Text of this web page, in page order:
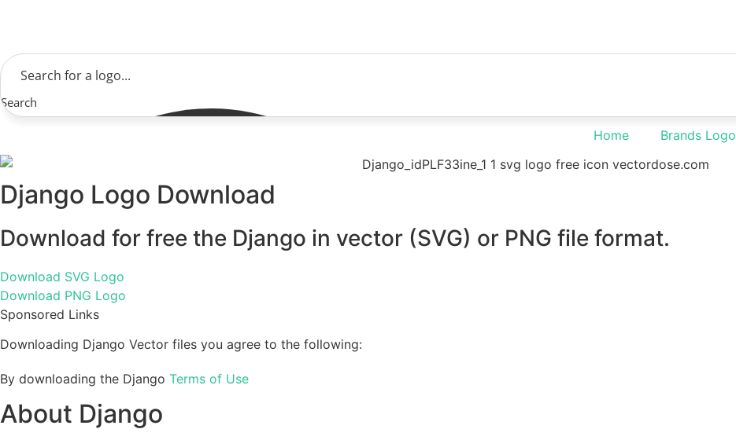
Search
Home Brands Logo
Django Logo Download
Download for free the Django in vector (SVG) or PNG file format.
Download SVG Logo
Download PNG Logo
Sponsored Links
Downloading Django Vector files you agree to the following:
By downloading the Django Terms of Use
About Django